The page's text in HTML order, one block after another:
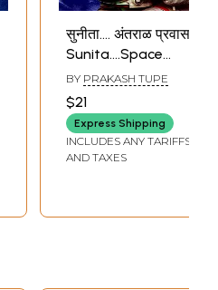
सुनीता.... अंतराळ प्रवास:
Sunita....Space
Travel (Marathi)
BY PRAKASH TUPE
$21
Express Shipping
INCLUDES ANY TARIFFS
AND TAXES